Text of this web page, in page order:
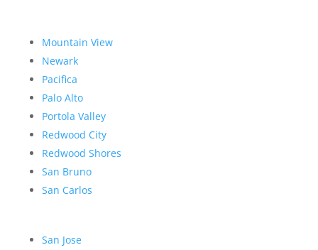
Mountain View
Newark
Pacifica
Palo Alto
Portola Valley
Redwood City
Redwood Shores
San Bruno
San Carlos
San Jose